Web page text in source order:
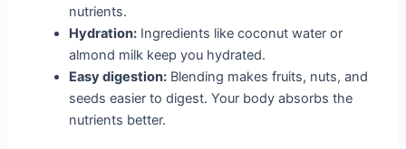
nutrients.
Hydration: Ingredients like coconut water or
almond milk keep you hydrated.
Easy digestion: Blending makes fruits, nuts, and
seeds easier to digest. Your body absorbs the
nutrients better.